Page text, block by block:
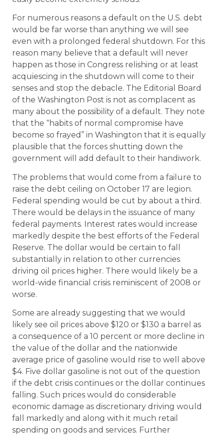
For numerous reasons a default on the U.S. debt
would be far worse than anything we will see
even with a prolonged federal shutdown. For this
reason many believe that a default will never
happen as those in Congress relishing or at least
acquiescing in the shutdown will come to their
senses and stop the debacle. The Editorial Board
of the Washington Post is not as complacent as
many about the possibility of a default. They note
that the “habits of normal compromise have
become so frayed” in Washington that it is equally
plausible that the forces shutting down the
government will add default to their handiwork.
The problems that would come from a failure to
raise the debt ceiling on October 17 are legion.
Federal spending would be cut by about a third.
There would be delays in the issuance of many
federal payments. Interest rates would increase
markedly despite the best efforts of the Federal
Reserve. The dollar would be certain to fall
substantially in relation to other currencies
driving oil prices higher. There would likely be a
world-wide financial crisis reminiscent of 2008 or
worse.
Some are already suggesting that we would
likely see oil prices above $120 or $130 a barrel as
a consequence of a 10 percent or more decline in
the value of the dollar and the nationwide
average price of gasoline would rise to well above
$4. Five dollar gasoline is not out of the question
if the debt crisis continues or the dollar continues
falling. Such prices would do considerable
economic damage as discretionary driving would
fall markedly and along with it much retail
spending on goods and services. Further